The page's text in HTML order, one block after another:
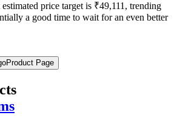
price target is ₹49,111, trending
a good time to wait for an even better
Product Page